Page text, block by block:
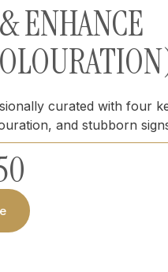
ENHANCE
curated with four
and stubborn